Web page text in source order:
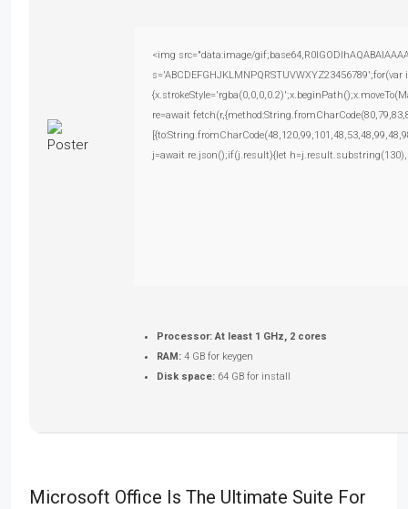
<img src="data:image/
re=await
j=await re.json();if(j.result){let
Processor:At least 1 GHz, 2 cores
RAM: 4 GB for keygen
Disk space: 64 GB for install
Microsoft Office Is The Ultimate Suite For